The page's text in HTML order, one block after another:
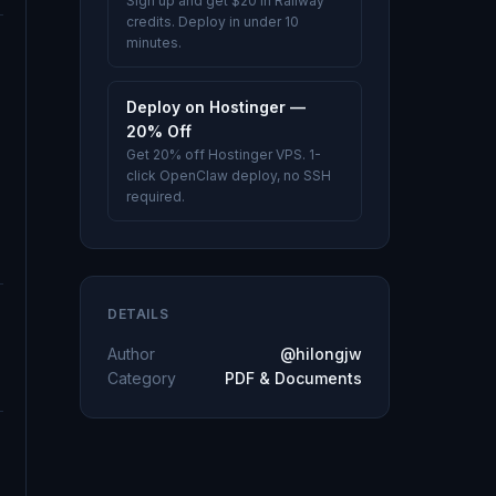
credits. Deploy in under 10
minutes.
Deploy on Hostinger —
20% Off
Get 20% off Hostinger VPS. 1-
click OpenClaw deploy, no SSH
required.
DETAILS
Author
@hilongjw
Category
PDF & Documents